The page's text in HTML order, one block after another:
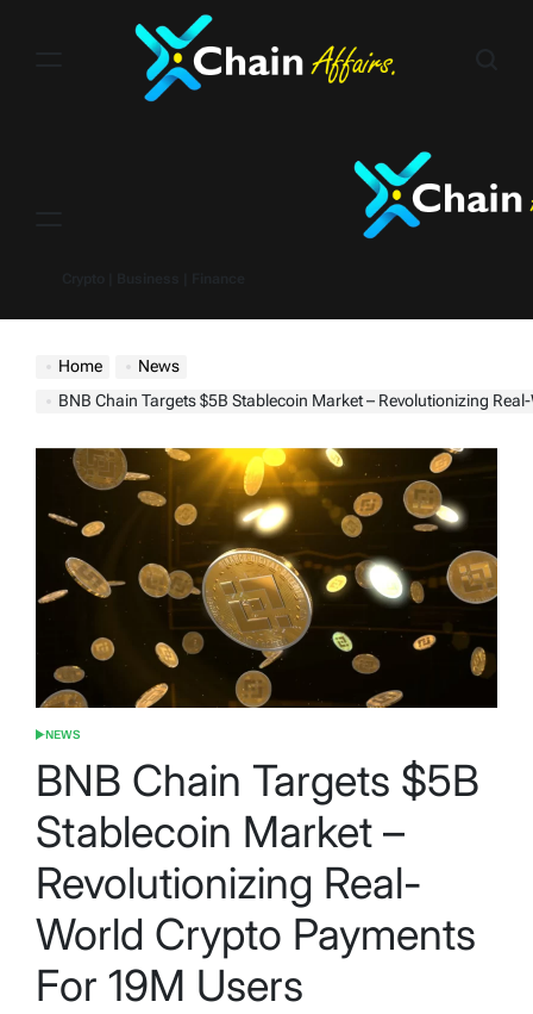
Home
News
BNB Chain Targets $5B Stablecoin Market – Revolutionizing Real-World Crypto Payments
POSTED
NEWS
BNB Chain Targets $5B
Stablecoin Market –
Revolutionizing Real-
World Crypto Payments
For 19M Users